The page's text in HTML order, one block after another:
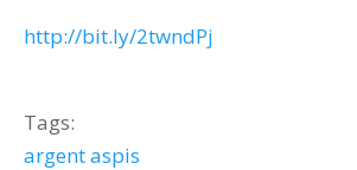
http://bit.ly/2twndPj
Tags:
argent aspis